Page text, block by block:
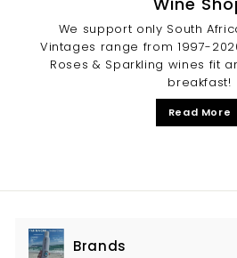
We support only South
Vintages range from 1997-
Roses & Sparkling wines fit
breakfast!
Read More
Brands